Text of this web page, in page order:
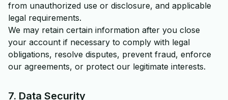
from unauthorized use or disclosure, and applicable
legal requirements.
We may retain certain information after you close
your account if necessary to comply with legal
obligations, resolve disputes, prevent fraud, enforce
our agreements, or protect our legitimate interests.
7. Data Security